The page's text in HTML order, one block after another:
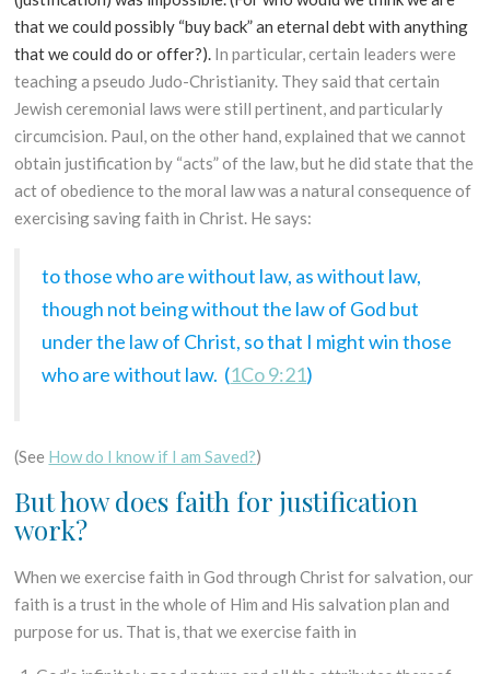
that we could possibly “buy back” an eternal debt with anything
that we could do or offer?). In particular, certain leaders were
teaching a pseudo Judo-Christianity. They said that certain
Jewish ceremonial laws were still pertinent, and particularly
circumcision. Paul, on the other hand, explained that we cannot
obtain justification by “acts” of the law, but he did state that the
act of obedience to the moral law was a natural consequence of
exercising saving faith in Christ. He says:
to those who are without law, as without law,
though not being without the law of God but
under the law of Christ, so that I might win those
who are without law. (1Co 9:21)
(See How do I know if I am Saved?)
But how does faith for justification
work?
When we exercise faith in God through Christ for salvation, our
faith is a trust in the whole of Him and His salvation plan and
purpose for us. That is, that we exercise faith in